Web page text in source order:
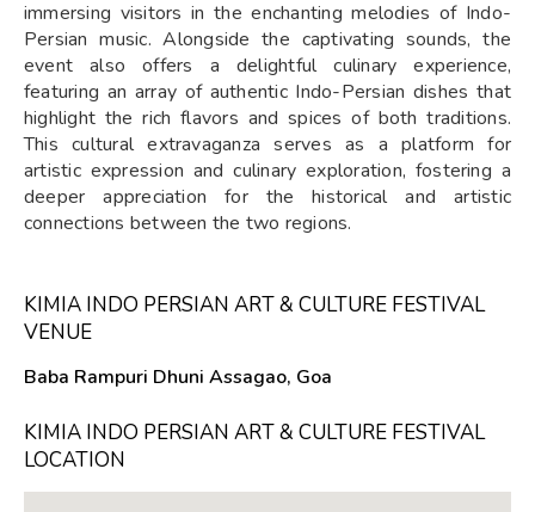
immersing visitors in the enchanting melodies of Indo-
Persian music. Alongside the captivating sounds, the
event also offers a delightful culinary experience,
featuring an array of authentic Indo-Persian dishes that
highlight the rich flavors and spices of both traditions.
This cultural extravaganza serves as a platform for
artistic expression and culinary exploration, fostering a
deeper appreciation for the historical and artistic
connections between the two regions.
KIMIA INDO PERSIAN ART & CULTURE FESTIVAL
VENUE
Baba Rampuri Dhuni Assagao, Goa
KIMIA INDO PERSIAN ART & CULTURE FESTIVAL
LOCATION